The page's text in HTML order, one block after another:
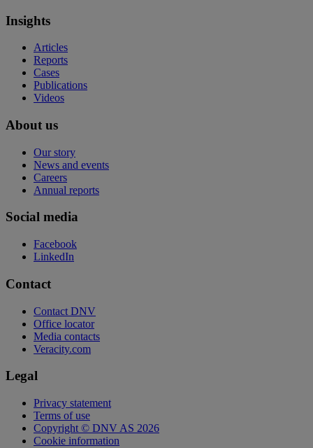
Insights
Articles
Reports
Cases
Publications
Videos
About us
Our story
News and events
Careers
Annual reports
Social media
Facebook
LinkedIn
Contact
Contact DNV
Office locator
Media contacts
Veracity.com
Legal
Privacy statement
Terms of use
Copyright © DNV AS 2026
Cookie information